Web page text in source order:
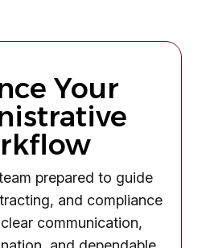
Your
prepared to guide
and compliance
communication,